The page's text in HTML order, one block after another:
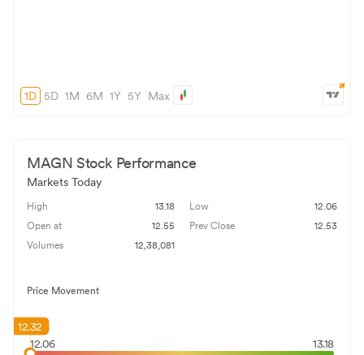
1D 5D 1M 6M 1Y 5Y Max
MAGN Stock Performance
Markets Today
High 13.18 Low
12.06
Open at
12.55 Prev Close
12.53
Volumes
12,38,081
Price Movement
12.06 13.18
12.32